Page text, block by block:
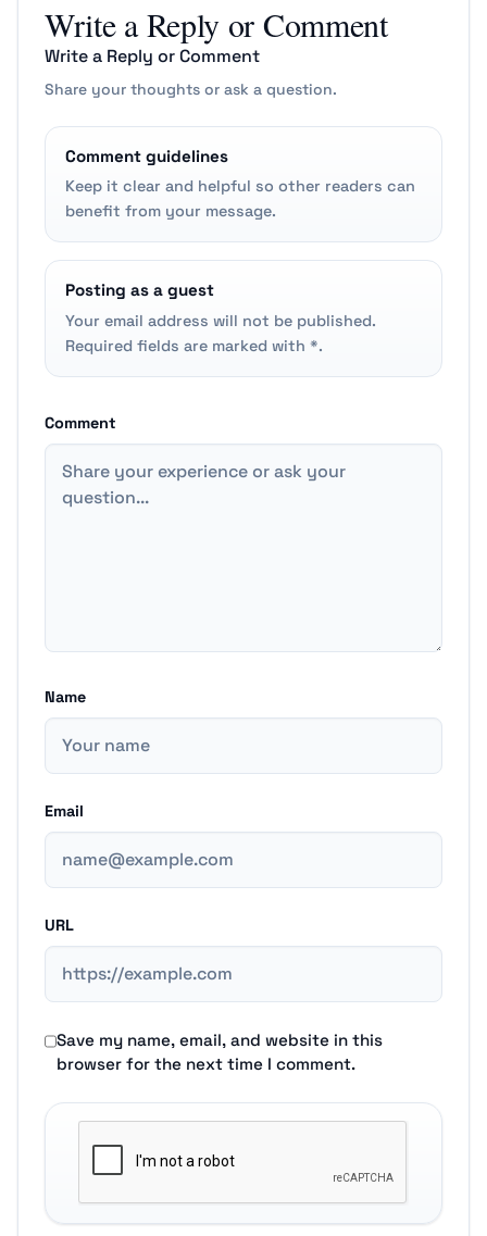
Write a Reply or Comment
Write a Reply or Comment
Share your thoughts or ask a question.
Comment guidelines
Keep it clear and helpful so other readers can
benefit from your message.
Posting as a guest
Your email address will not be published.
Required fields are marked with *.
Comment
Name
Email
URL
Save my name, email, and website in this
browser for the next time I comment.